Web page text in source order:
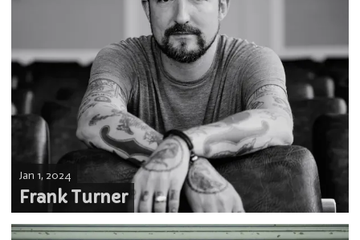
Frank Turner
Jan 1, 2024